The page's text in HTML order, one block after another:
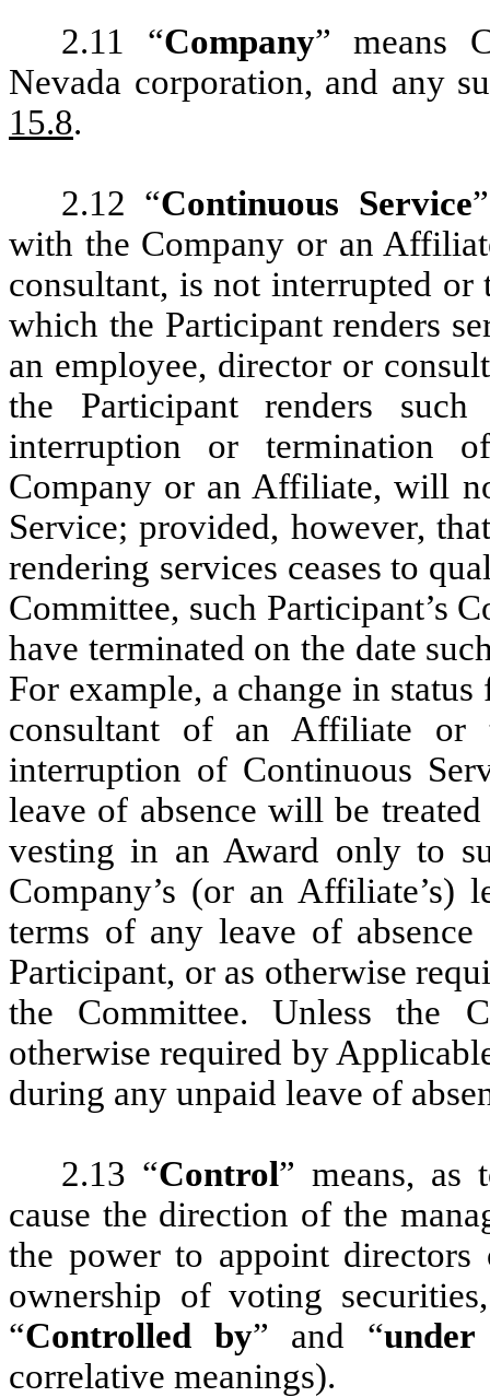
2.11 “Company” means
Nevada corporation, and any
15.8.
2.12 “Continuous Service
with the Company or an
consultant, is not interrupted
which the Participant renders
an employee, director or
the Participant renders
interruption or termination
Company or an Affiliate, will
Service; provided, however,
rendering services ceases to
Committee, such Participant’s
have terminated on the date
For example, a change in
consultant of an Affiliate
interruption of Continuous
leave of absence will be
vesting in an Award only to
Company’s (or an Affiliate’s)
terms of any leave of
Participant, or as otherwise
the Committee. Unless the
otherwise required by
during any unpaid leave of
2.13 “Control” means, as
cause the direction of the
the power to appoint
ownership of voting
“Controlled by” and “
correlative meanings).